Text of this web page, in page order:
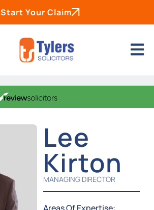
Start Your Claim
Lee
Kirton
MANAGING DIRECTOR